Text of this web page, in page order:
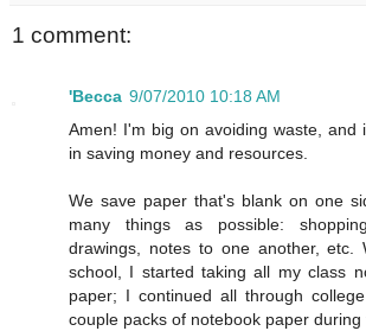
1 comment:
'Becca 9/07/2010 10:18 AM
Amen! I'm big on avoiding waste, and
in saving money and resources.
We save paper that's blank on one
many things as possible:
drawings, notes to one another, etc.
school, I started taking all my class
paper; I continued all through
couple packs of notebook paper during